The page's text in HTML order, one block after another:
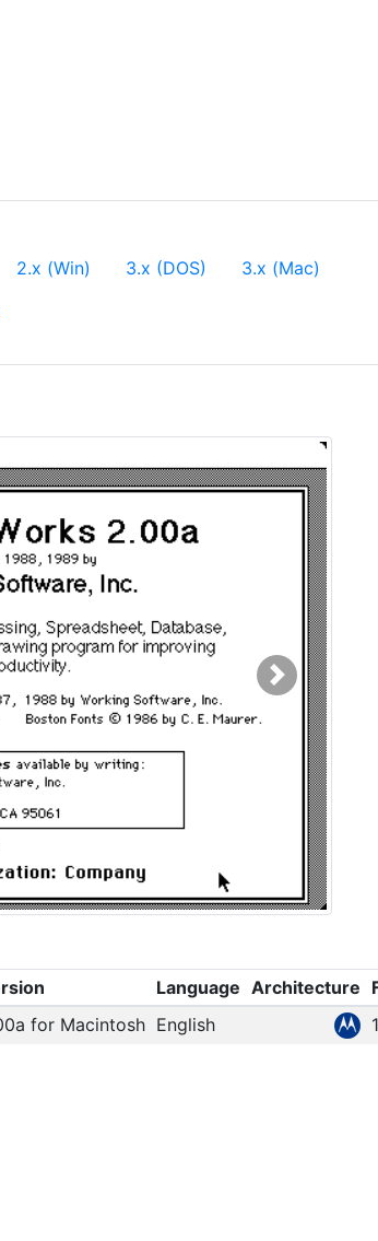
2.x (Win) 3.x (DOS)
3.x (Mac)
Next
Language Architecture
for Macintosh English